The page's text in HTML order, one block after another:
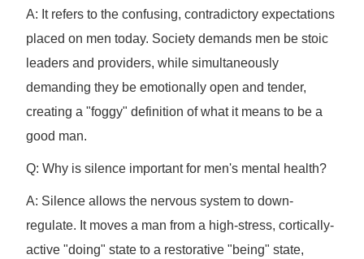
A: It refers to the confusing, contradictory expectations
placed on men today. Society demands men be stoic
leaders and providers, while simultaneously
demanding they be emotionally open and tender,
creating a "foggy" definition of what it means to be a
good man.
Q: Why is silence important for men's mental health?
A: Silence allows the nervous system to down-
regulate. It moves a man from a high-stress, cortically-
active "doing" state to a restorative "being" state,